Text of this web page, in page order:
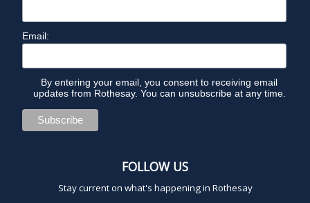
Email:
By entering your email, you consent to receiving email
updates from Rothesay. You can unsubscribe at any time.
FOLLOW US
Stay current on what's happening in Rothesay